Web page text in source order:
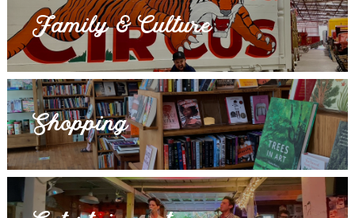
Family & Culture
Shopping